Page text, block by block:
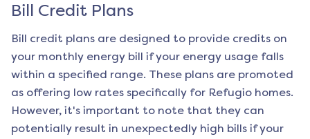
Bill Credit Plans
Bill credit plans are designed to provide credits on
your monthly energy bill if your energy usage falls
within a specified range. These plans are promoted
as offering low rates specifically for Refugio homes.
However, it's important to note that they can
potentially result in unexpectedly high bills if your